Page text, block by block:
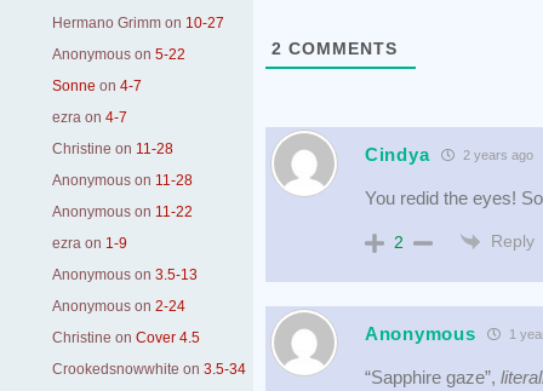
Hermano Grimm on 10-27
Anonymous on 5-22
Sonne on 4-7
ezra on 4-7
Christine on 11-28
Anonymous on 11-28
Anonymous on 11-22
ezra on 1-9
Anonymous on 3.5-13
Anonymous on 2-24
Christine on Cover 4.5
Crookedsnowwhite on 3.5-34
2 COMMENTS
Cindya 2 years ago
You redid the eyes!
2 Reply
Anonymous 1
“Sapphire gaze”,